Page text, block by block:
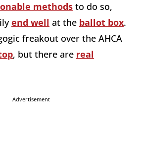
methods to do so,
end well at the ballot box.
freakout over the AHCA
, but there are real
Advertisement